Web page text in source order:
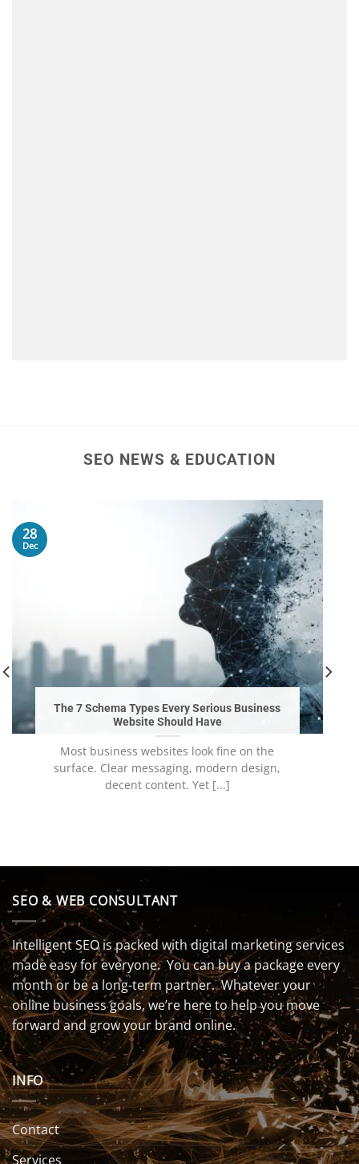
SEO NEWS & EDUCATION
The 7 Schema Types Every Serious Business
Website Should Have
Most business websites look fine on the
surface. Clear messaging, modern design,
decent content. Yet [...]
28
Dec
SEO & WEB CONSULTANT
Intelligent SEO is packed with digital marketing services
made easy for everyone. You can buy a package every
month or be a long-term partner. Whatever your
online business goals, we’re here to help you move
forward and grow your brand online.
INFO
Contact
Services